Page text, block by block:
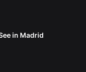
in Madrid